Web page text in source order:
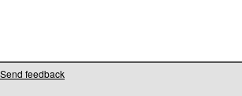
Send feedback